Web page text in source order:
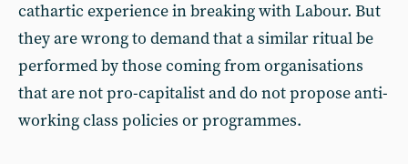
cathartic experience in breaking with Labour. But
they are wrong to demand that a similar ritual be
performed by those coming from organisations
that are not pro-capitalist and do not propose anti-
working class policies or programmes.